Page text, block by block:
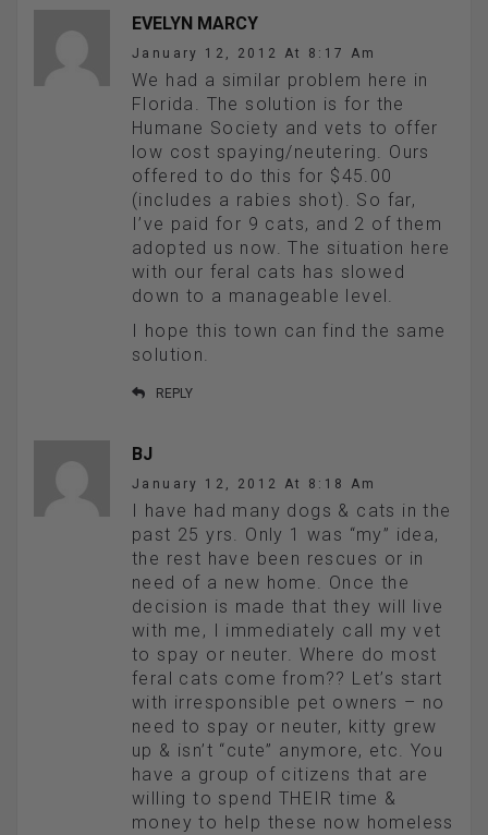
EVELYN MARCY
January 12, 2012 At 8:17 Am
We had a similar problem here in
Florida. The solution is for the
Humane Society and vets to offer
low cost spaying/neutering. Ours
offered to do this for $45.00
(includes a rabies shot). So far,
I’ve paid for 9 cats, and 2 of them
adopted us now. The situation here
with our feral cats has slowed
down to a manageable level.
I hope this town can find the same
solution.
REPLY
BJ
January 12, 2012 At 8:18 Am
I have had many dogs & cats in the
past 25 yrs. Only 1 was “my” idea,
the rest have been rescues or in
need of a new home. Once the
decision is made that they will live
with me, I immediately call my vet
to spay or neuter. Where do most
feral cats come from?? Let’s start
with irresponsible pet owners – no
need to spay or neuter, kitty grew
up & isn’t “cute” anymore, etc. You
have a group of citizens that are
willing to spend THEIR time &
money to help these now homeless